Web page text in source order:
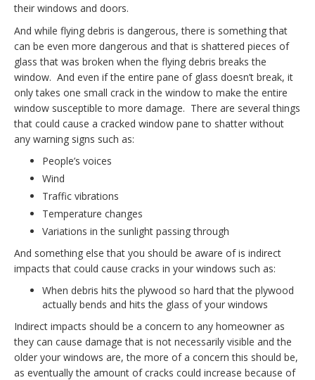
their windows and doors.
And while flying debris is dangerous, there is something that
can be even more dangerous and that is shattered pieces of
glass that was broken when the flying debris breaks the
window. And even if the entire pane of glass doesn’t break, it
only takes one small crack in the window to make the entire
window susceptible to more damage. There are several things
that could cause a cracked window pane to shatter without
any warning signs such as:
People’s voices
Wind
Traffic vibrations
Temperature changes
Variations in the sunlight passing through
And something else that you should be aware of is indirect
impacts that could cause cracks in your windows such as:
When debris hits the plywood so hard that the plywood
actually bends and hits the glass of your windows
Indirect impacts should be a concern to any homeowner as
they can cause damage that is not necessarily visible and the
older your windows are, the more of a concern this should be,
as eventually the amount of cracks could increase because of